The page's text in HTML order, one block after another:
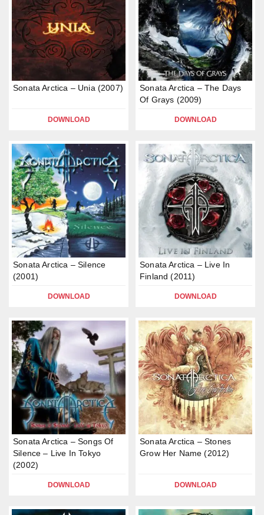
Sonata Arctica – Unia (2007)
DOWNLOAD
Sonata Arctica – The Days
Of Grays (2009)
DOWNLOAD
Sonata Arctica – Silence
(2001)
DOWNLOAD
Sonata Arctica – Live In
Finland (2011)
DOWNLOAD
Sonata Arctica – Songs Of
Silence – Live In Tokyo
(2002)
DOWNLOAD
Sonata Arctica – Stones
Grow Her Name (2012)
DOWNLOAD